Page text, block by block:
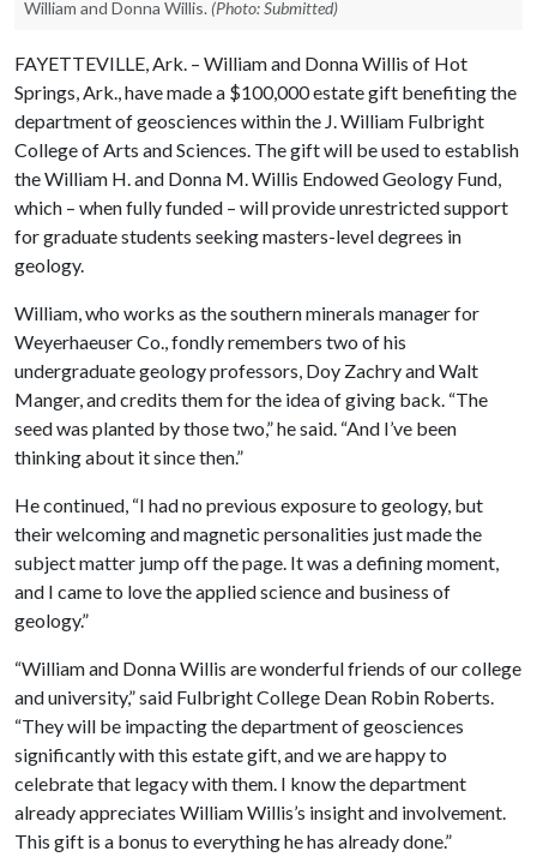
William and Donna Willis. (Photo: Submitted)
FAYETTEVILLE, Ark. – William and Donna Willis of Hot
Springs, Ark., have made a $100,000 estate gift benefiting the
department of geosciences within the J. William Fulbright
College of Arts and Sciences. The gift will be used to establish
the William H. and Donna M. Willis Endowed Geology Fund,
which – when fully funded – will provide unrestricted support
for graduate students seeking masters-level degrees in
geology.
William, who works as the southern minerals manager for
Weyerhaeuser Co., fondly remembers two of his
undergraduate geology professors, Doy Zachry and Walt
Manger, and credits them for the idea of giving back. “The
seed was planted by those two,” he said. “And I’ve been
thinking about it since then.”
He continued, “I had no previous exposure to geology, but
their welcoming and magnetic personalities just made the
subject matter jump off the page. It was a defining moment,
and I came to love the applied science and business of
geology.”
“William and Donna Willis are wonderful friends of our college
and university,” said Fulbright College Dean Robin Roberts.
“They will be impacting the department of geosciences
significantly with this estate gift, and we are happy to
celebrate that legacy with them. I know the department
already appreciates William Willis’s insight and involvement.
This gift is a bonus to everything he has already done.”